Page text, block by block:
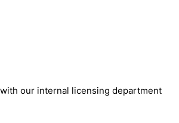
our internal licensing department